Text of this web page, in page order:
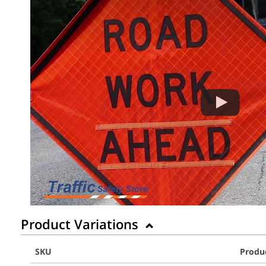
Product Variations
SKU